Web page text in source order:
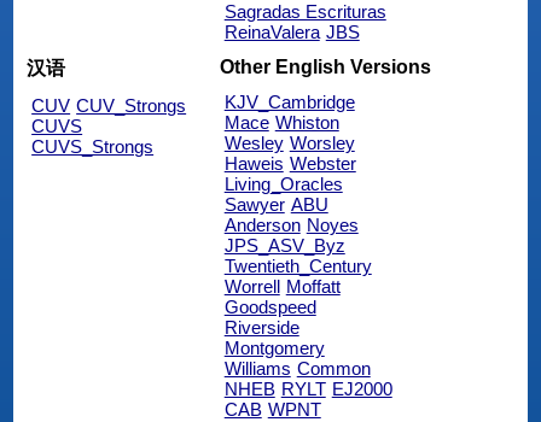
Sagradas Escrituras
ReinaValera JBS
汉语
CUV CUV_Strongs
CUVS
CUVS_Strongs
Other English Versions
KJV_Cambridge
Mace Whiston
Wesley Worsley
Haweis Webster
Living_Oracles
Sawyer ABU
Anderson Noyes
JPS_ASV_Byz
Twentieth_Century
Worrell
Moffatt
Goodspeed
Riverside
Montgomery
Williams Common
NHEB RYLT EJ2000
CAB WPNT